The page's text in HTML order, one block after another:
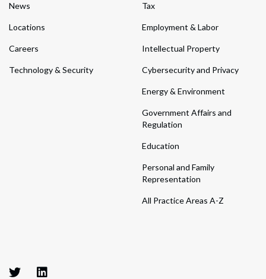
News
Locations
Careers
Technology & Security
Tax
Employment & Labor
Intellectual Property
Cybersecurity and Privacy
Energy & Environment
Government Affairs and
Regulation
Education
Personal and Family
Representation
All Practice Areas A-Z